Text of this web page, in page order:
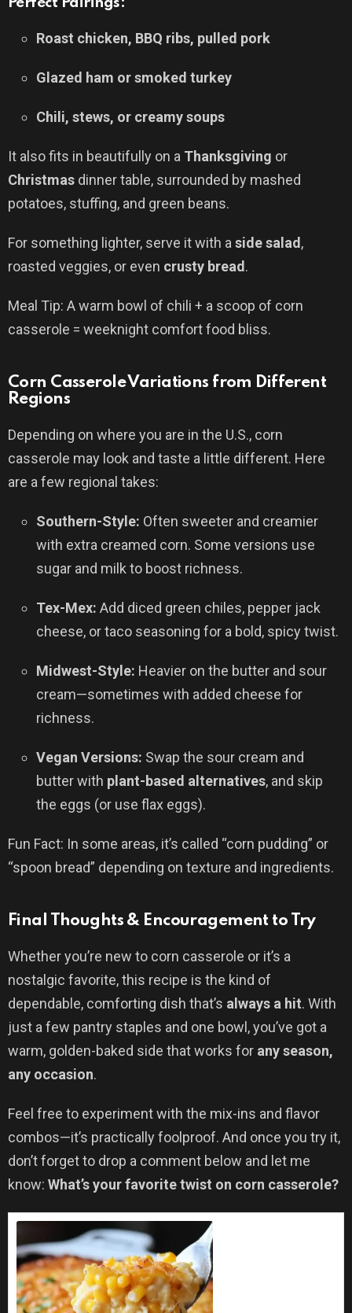
Roast chicken, BBQ ribs, pulled pork
Glazed ham or smoked turkey
Chili, stews, or creamy soups
It also fits in beautifully on a Thanksgiving or
Christmas dinner table, surrounded by mashed
potatoes, stuffing, and green beans.
For something lighter, serve it with a side salad ,
roasted veggies, or even crusty bread .
Meal Tip: A warm bowl of chili + a scoop of corn
casserole = weeknight comfort food bliss.
Corn Casserole Variations from Different
Regions
Depending on where you are in the U.S., corn
casserole may look and taste a little different. Here
are a few regional takes:
Southern-Style: Often sweeter and creamier
with extra creamed corn. Some versions use
sugar and milk to boost richness.
Tex-Mex: Add diced green chiles, pepper jack
cheese, or taco seasoning for a bold, spicy twist.
Midwest-Style: Heavier on the butter and sour
cream—sometimes with added cheese for
richness.
Vegan Versions: Swap the sour cream and
butter with plant-based alternatives, and skip
the eggs (or use flax eggs).
Fun Fact: In some areas, it’s called “corn pudding” or
“spoon bread” depending on texture and ingredients.
Final Thoughts & Encouragement to Try
Whether you’re new to corn casserole or it’s a
nostalgic favorite, this recipe is the kind of
dependable, comforting dish that’s always a hit. With
just a few pantry staples and one bowl, you’ve got a
warm, golden-baked side that works for any season,
any occasion.
Feel free to experiment with the mix-ins and flavor
combos—it’s practically foolproof. And once you try it,
don’t forget to drop a comment below and let me
know: What’s your favorite twist on corn casserole?